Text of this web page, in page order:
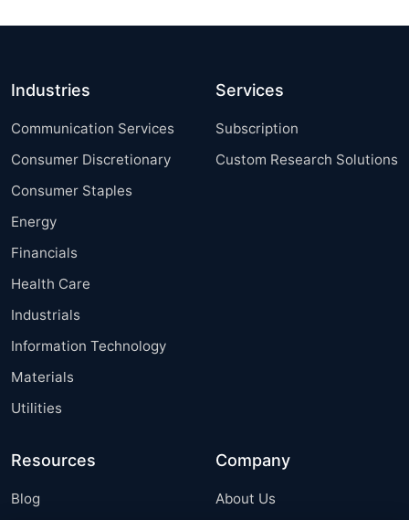
Industries
Communication Services
Consumer Discretionary
Consumer Staples
Energy
Financials
Health Care
Industrials
Information Technology
Materials
Utilities
Services
Subscription
Custom Research Solutions
Resources
Blog
Company
About Us